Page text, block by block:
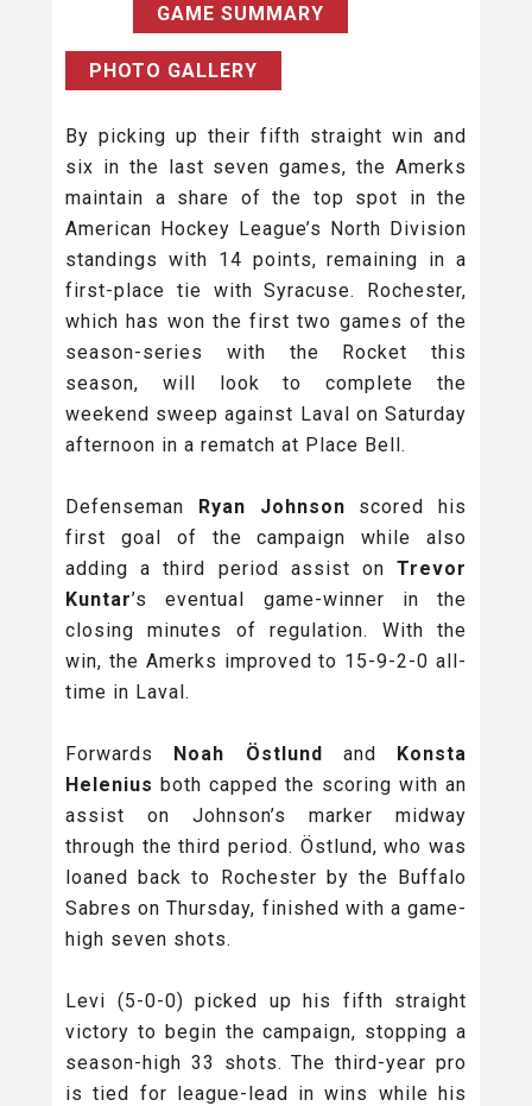
GAME SUMMARY
PHOTO GALLERY
By picking up their fifth straight win and
six in the last seven games, the Amerks
maintain a share of the top spot in the
American Hockey League’s North Division
standings with 14 points, remaining in a
first-place tie with Syracuse. Rochester,
which has won the first two games of the
season-series with the Rocket this
season, will look to complete the
weekend sweep against Laval on Saturday
afternoon in a rematch at Place Bell.
Defenseman Ryan Johnson scored his
first goal of the campaign while also
adding a third period assist on Trevor
Kuntar’s eventual game-winner in the
closing minutes of regulation. With the
win, the Amerks improved to 15-9-2-0 all-
time in Laval.
Forwards Noah Östlund and Konsta
Helenius both capped the scoring with an
assist on Johnson’s marker midway
through the third period. Östlund, who was
loaned back to Rochester by the Buffalo
Sabres on Thursday, finished with a game-
high seven shots.
Levi (5-0-0) picked up his fifth straight
victory to begin the campaign, stopping a
season-high 33 shots. The third-year pro
is tied for league-lead in wins while his